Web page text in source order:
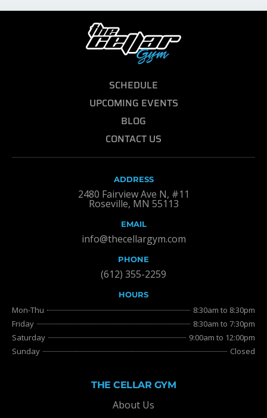
SCHEDULE
UPCOMING EVENTS
BLOG
CONTACT US
ADDRESS
2480 Fairview Ave N, #11
Roseville, MN 55113
EMAIL
info@thecellargym.com
PHONE
(612) 355-2259
HOURS
Mon-Thu
8:30am to 8:30pm
Friday
8:30am to 7:30pm
Saturday
9:00am to 12:00pm
Sunday
Closed
THE CELLAR GYM
About Us